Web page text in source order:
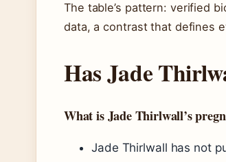
The table’s pattern: verified
data, a contrast that defines
Has Jade
What is Jade Thirlwall’s
Jade Thirlwall has not